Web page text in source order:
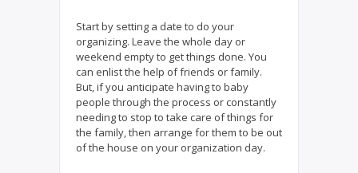
Start by setting a date to do your
organizing. Leave the whole day or
weekend empty to get things done. You
can enlist the help of friends or family.
But, if you anticipate having to baby
people through the process or constantly
needing to stop to take care of things for
the family, then arrange for them to be out
of the house on your organization day.